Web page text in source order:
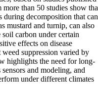
than 50 studies show
during decomposition that can
mustard and turnip, can also
carbon under certain
effects on disease
suppression varied by
highlights the need for long‐
and modeling, and
under different climates